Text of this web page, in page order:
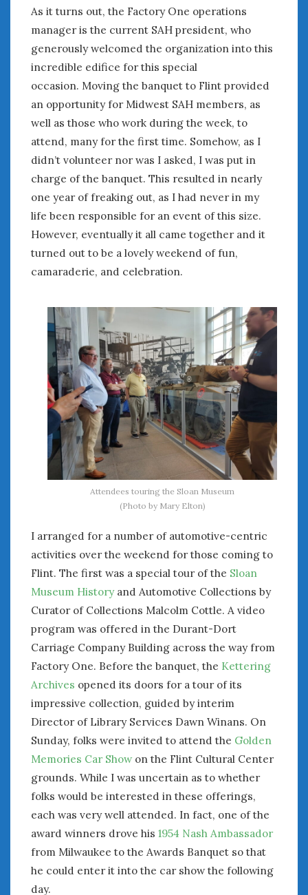
As it turns out, the Factory One operations
manager is the current SAH president, who
generously welcomed the organization into this
incredible edifice for this special
occasion. Moving the banquet to Flint provided
an opportunity for Midwest SAH members, as
well as those who work during the week, to
attend, many for the first time. Somehow, as I
didn’t volunteer nor was I asked, I was put in
charge of the banquet. This resulted in nearly
one year of freaking out, as I had never in my
life been responsible for an event of this size.
However, eventually it all came together and it
turned out to be a lovely weekend of fun,
camaraderie, and celebration.
Attendees touring the Sloan Museum
(Photo by Mary Elton)
I arranged for a number of automotive-centric
activities over the weekend for those coming to
Flint. The first was a special tour of the Sloan
Museum Historyand Automotive Collections by
Curator of Collections Malcolm Cottle. A video
program was offered in the Durant-Dort
Carriage Company Building across the way from
Factory One. Before the banquet, the Kettering
Archives opened its doors for a tour of its
impressive collection, guided by interim
Director of Library Services Dawn Winans. On
Sunday, folks were invited to attend the Golden
Memories Car Showon the Flint Cultural Center
grounds. While I was uncertain as to whether
folks would be interested in these offerings,
each was very well attended. In fact, one of the
award winners drove his 1954 Nash Ambassador
from Milwaukee to the Awards Banquet so that
he could enter it into the car show the following
day.
December 2021
November 2021
September 2021
July 2021
June 2021
May 2021
April 2021
March 2021
February 2021
January 2021
December 2020
November 2020
October 2020
June 2020
May 2020
April 2020
March 2020
February 2020
January 2020
December 2019
November 2019
October 2019
September 2019
April 2019
January 2019
October 2018
June 2018
April 2018
CATEGORIES
Announcements
Auto Industry
Car Chicks
Car Culture
Car Shows
Car Stories
Conferences
Events
Women & Car Advertising
Women & Car Writing
Women & Motorsports